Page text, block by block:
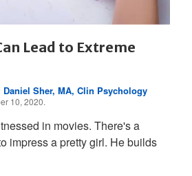
Lead to Extreme
Daniel Sher, MA, Clin Psychology
10, 2020.
in movies. There's a
impress a pretty girl. He builds